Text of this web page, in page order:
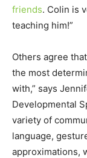
friends. Colin is
teaching him!”
Others agree
the most
with,” says
Developmental
variety of
language,
approximations,